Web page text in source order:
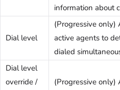
information about
Dial level
(Progressive
active agents to
dialed
Dial level
override /
(Progressive